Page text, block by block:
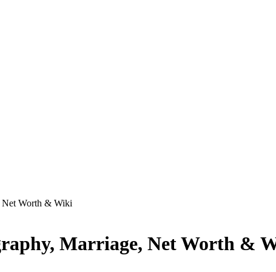
Net Worth & Wiki
Marriage, Net Worth &